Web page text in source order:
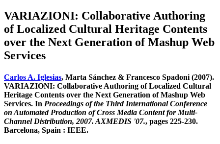
VARIAZIONI: Collaborative Authoring
of Localized Cultural Heritage Contents
over the Next Generation of Mashup Web
Services
Carlos A. Iglesias, Marta Sánchez & Francesco Spadoni (2007).
VARIAZIONI: Collaborative Authoring of Localized Cultural
Heritage Contents over the Next Generation of Mashup Web
Services. In Proceedings of the Third International Conference
on Automated Production of Cross Media Content for Multi-
Channel Distribution, 2007. AXMEDIS '07., pages 225-230.
Barcelona, Spain : IEEE.